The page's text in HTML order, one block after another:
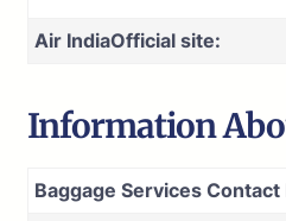
Air IndiaOfficial site:
Information
Baggage Services